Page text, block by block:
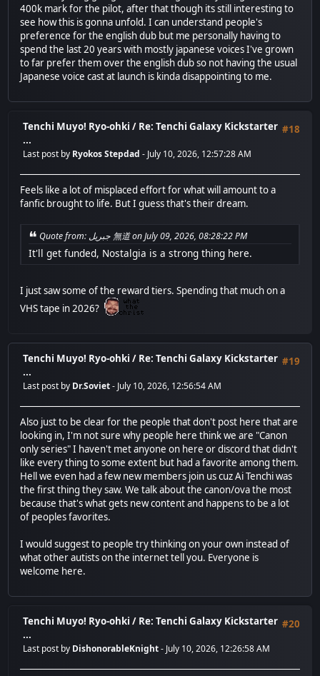
400k mark for the pilot, after that though its still interesting to
see how this is gonna unfold. I can understand people's
preference for the english dub but me personally having to
spend the last 20 years with mostly japanese voices I've grown
to far prefer them over the english dub so not having the usual
Japanese voice cast at launch is kinda disappointing to me.
#18
Tenchi Muyo! Ryo-ohki / Re: Tenchi Galaxy Kickstarter
...
Last post by Ryokos Stepdad - July 10, 2026, 12:57:28 AM
Feels like a lot of misplaced effort for what will amount to a
fanfic brought to life. But I guess that's their dream.
Quote from: جبريل 無道 on July 09, 2026, 08:28:22 PM
It'll get funded, Nostalgia is a strong thing here.
I just saw some of the reward tiers. Spending that much on a
VHS tape in 2026?
#19
Tenchi Muyo! Ryo-ohki / Re: Tenchi Galaxy Kickstarter
...
Last post by Dr.Soviet- July 10, 2026, 12:56:54 AM
Also just to be clear for the people that don't post here that are
looking in, I'm not sure why people here think we are "Canon
only series" I haven't met anyone on here or discord that didn't
like every thing to some extent but had a favorite among them.
Hell we even had a few new members join us cuz Ai Tenchi was
the first thing they saw. We talk about the canon/ova the most
because that's what gets new content and happens to be a lot
of peoples favorites.
I would suggest to people try thinking on your own instead of
what other autists on the internet tell you. Everyone is
welcome here.
#20
Tenchi Muyo! Ryo-ohki / Re: Tenchi Galaxy Kickstarter
...
Last post by DishonorableKnight- July 10, 2026, 12:26:58 AM